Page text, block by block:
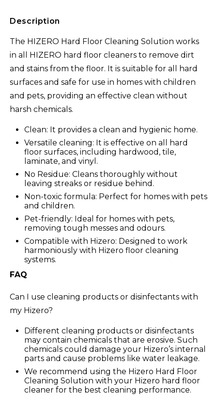
Description
The HIZERO Hard Floor Cleaning Solution works
in all HIZERO hard floor cleaners to remove dirt
and stains from the floor. It is suitable for all hard
surfaces and safe for use in homes with children
and pets, providing an effective clean without
harsh chemicals.
Clean: It provides a clean and hygienic home.
Versatile cleaning: It is effective on all hard
floor surfaces, including hardwood, tile,
laminate, and vinyl.
No Residue: Cleans thoroughly without
leaving streaks or residue behind.
Non-toxic formula: Perfect for homes with pets
and children.
Pet-friendly: Ideal for homes with pets,
removing tough messes and odours.
Compatible with Hizero: Designed to work
harmoniously with Hizero floor cleaning
systems.
FAQ
Can I use cleaning products or disinfectants with
my Hizero?
Different cleaning products or disinfectants
may contain chemicals that are erosive. Such
chemicals could damage your Hizero’s internal
parts and cause problems like water leakage.
We recommend using the Hizero Hard Floor
Cleaning Solution with your Hizero hard floor
cleaner for the best cleaning performance.